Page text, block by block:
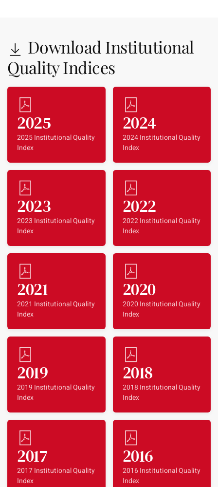
Download Institutional
Quality Indices
2025
2025 Institutional Quality
Index
2024
2024 Institutional Quality
Index
2023
2023 Institutional Quality
Index
2022
2022 Institutional Quality
Index
2021
2021 Institutional Quality
Index
2020
2020 Institutional Quality
Index
2019
2019 Institutional Quality
Index
2018
2018 Institutional Quality
Index
2017
2017 Institutional Quality
Index
2016
2016 Institutional Quality
Index